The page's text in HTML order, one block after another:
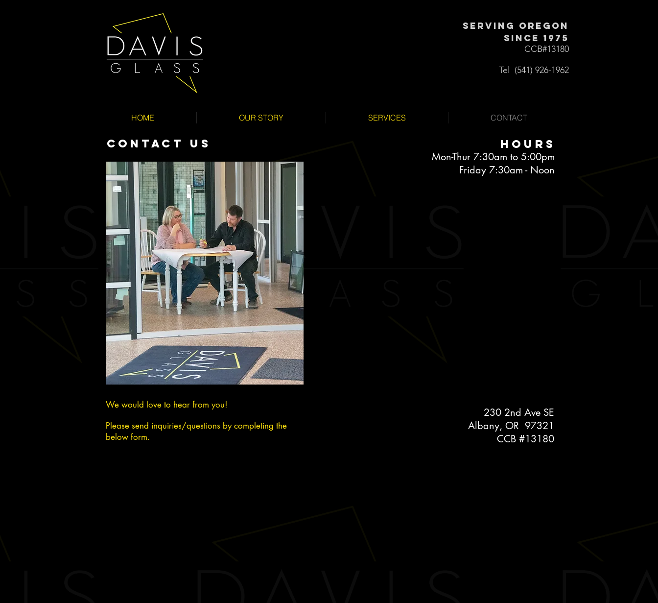
Serving Oregon
Since 1975
CCB#13180
Tel (541) 926-1962
HOME OUR STORY SERVICES CONTACT
CONTACT Us Hours
Mon-Thur 7:30am to 5:00pm
Friday 7:30am - Noon
We would love to hear from you!
Please send inquiries/questions by completing the
below form.
230 2nd Ave SE
Albany, OR 97321
CCB #13180